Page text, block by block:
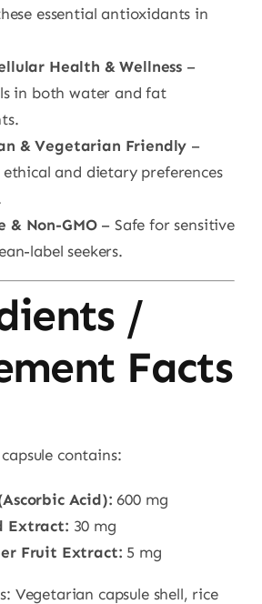
essential antioxidants in
Health & Wellness –
in both water and fat
& Vegetarian Friendly –
and dietary preferences
& Non-GMO– Safe for sensitive
label seekers.
/
Facts
contains:
Acid): 600 mg
Extract: 30 mg
Fruit Extract: 5 mg
Vegetarian capsule shell, rice